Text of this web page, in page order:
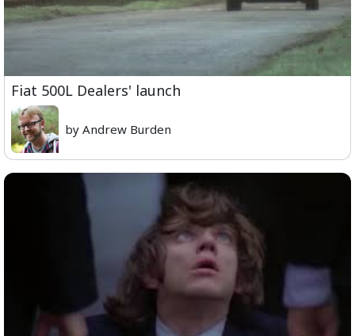
Fiat 500L Dealers' launch
by Andrew Burden